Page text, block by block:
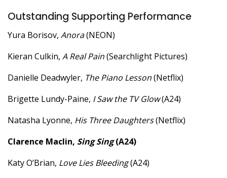
Outstanding Supporting Performance
Yura Borisov, Anora(NEON)
Kieran Culkin, A Real Pain(Searchlight Pictures)
Danielle Deadwyler, The Piano Lesson(Netflix)
Brigette Lundy-Paine, I Saw the TV Glow(A24)
Natasha Lyonne, His Three Daughters(Netflix)
Clarence Maclin, Sing Sing(A24)
Katy O’Brian, Love Lies Bleeding(A24)